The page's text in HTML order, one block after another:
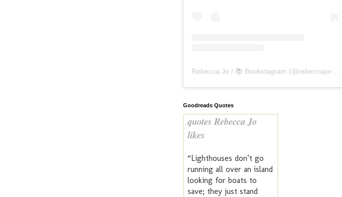
Rebecca Jo / 📚 Bookstagram (@rebeccajoreads
Goodreads Quotes
quotes Rebecca Jo
likes
“Lighthouses don’t go
running all over an island
looking for boats to
save; they just stand